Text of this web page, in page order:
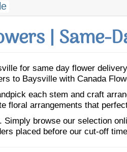
| Same-
for same day flower
to Baysville with Canada
each stem and craft
floral arrangements that
browse our selection
placed before our cut-off